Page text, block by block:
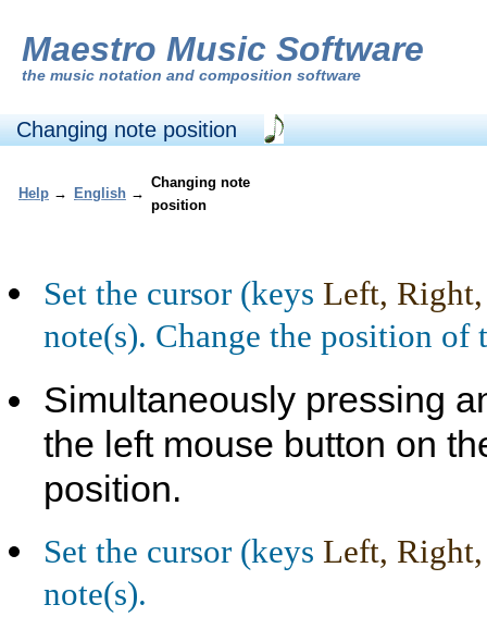
Maestro Music Software
the music notation and composition software
Changing note position
Help → English →
Changing note
position
Set the cursor (keys Left,
note(s). Change the position of
Simultaneously pressing
the left mouse button on
position.
Set the cursor (keys Left,
note(s).